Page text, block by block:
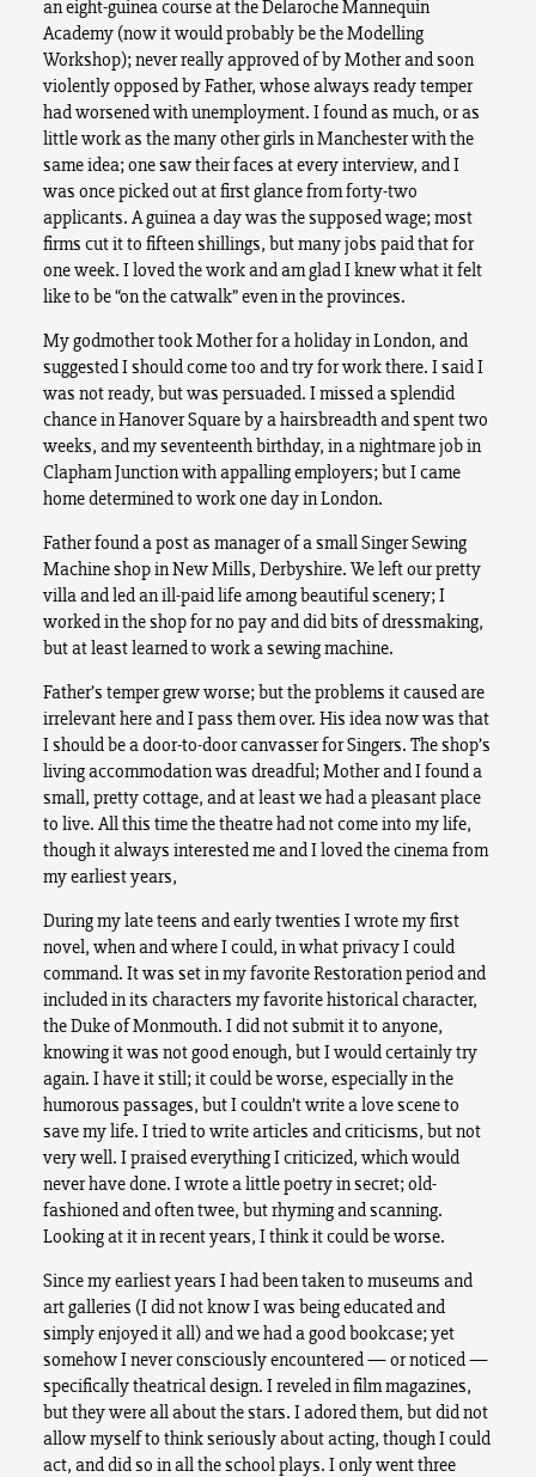
an eight-guinea course at the Delaroche Mannequin
Academy (now it would probably be the Modelling
Workshop); never really approved of by Mother and soon
violently opposed by Father, whose always ready temper
had worsened with unemployment. I found as much, or as
little work as the many other girls in Manchester with the
same idea; one saw their faces at every interview, and I
was once picked out at first glance from forty-two
applicants. A guinea a day was the supposed wage; most
firms cut it to fifteen shillings, but many jobs paid that for
one week. I loved the work and am glad I knew what it felt
like to be “on the catwalk” even in the provinces.
My godmother took Mother for a holiday in London, and
suggested I should come too and try for work there. I said I
was not ready, but was persuaded. I missed a splendid
chance in Hanover Square by a hairsbreadth and spent two
weeks, and my seventeenth birthday, in a nightmare job in
Clapham Junction with appalling employers; but I came
home determined to work one day in London.
Father found a post as manager of a small Singer Sewing
Machine shop in New Mills, Derbyshire. We left our pretty
villa and led an ill-paid life among beautiful scenery; I
worked in the shop for no pay and did bits of dressmaking,
but at least learned to work a sewing machine.
Father’s temper grew worse; but the problems it caused are
irrelevant here and I pass them over. His idea now was that
I should be a door-to-door canvasser for Singers. The shop’s
living accommodation was dreadful; Mother and I found a
small, pretty cottage, and at least we had a pleasant place
to live. All this time the theatre had not come into my life,
though it always interested me and I loved the cinema from
my earliest years,
During my late teens and early twenties I wrote my first
novel, when and where I could, in what privacy I could
command. It was set in my favorite Restoration period and
included in its characters my favorite historical character,
the Duke of Monmouth. I did not submit it to anyone,
knowing it was not good enough, but I would certainly try
again. I have it still; it could be worse, especially in the
humorous passages, but I couldn’t write a love scene to
save my life. I tried to write articles and criticisms, but not
very well. I praised everything I criticized, which would
never have done. I wrote a little poetry in secret; old-
fashioned and often twee, but rhyming and scanning.
Looking at it in recent years, I think it could be worse.
Since my earliest years I had been taken to museums and
art galleries (I did not know I was being educated and
simply enjoyed it all) and we had a good bookcase; yet
somehow I never consciously encountered — or noticed —
specifically theatrical design. I reveled in film magazines,
but they were all about the stars. I adored them, but did not
allow myself to think seriously about acting, though I could
act, and did so in all the school plays. I only went three